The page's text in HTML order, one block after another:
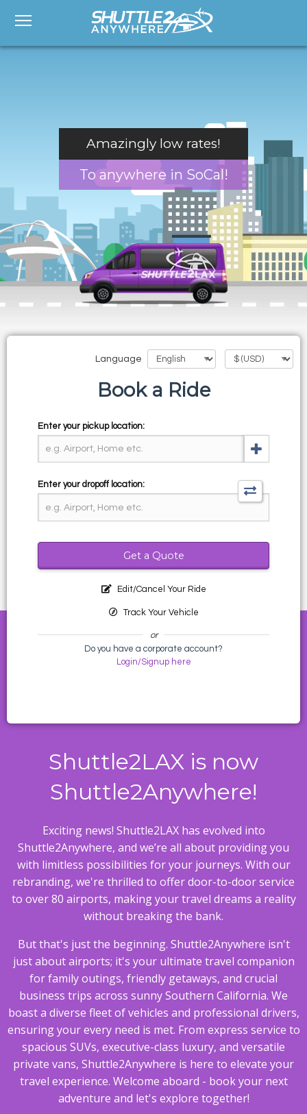
Amazingly low rates!
To anywhere in SoCal!
Language
Book a Ride
Enter your pickup location:
Enter your dropoff location:
Get a Quote
Edit/Cancel Your Ride
Track Your Vehicle
or
Do you have a corporate account?
Login/Signup here
Shuttle2LAX is now
Shuttle2Anywhere!
Exciting news! Shuttle2LAX has evolved into
Shuttle2Anywhere, and we’re all about providing you
with limitless possibilities for your journeys. With our
rebranding, we're thrilled to offer door-to-door service
to over 80 airports, making your travel dreams a reality
without breaking the bank.
But that's just the beginning. Shuttle2Anywhere isn't
just about airports; it's your ultimate travel companion
for family outings, friendly getaways, and crucial
business trips across sunny Southern California. We
boast a diverse fleet of vehicles and professional drivers,
ensuring your every need is met. From express service to
spacious SUVs, executive-class luxury, and versatile
private vans, Shuttle2Anywhere is here to elevate your
travel experience. Welcome aboard - book your next
adventure and let's explore together!